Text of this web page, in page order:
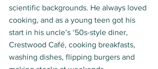
scientific backgrounds. He always loved
cooking, and as a young teen got his
start in his uncle’s ‘50s-style diner,
Crestwood Café, cooking breakfasts,
washing dishes, flipping burgers and